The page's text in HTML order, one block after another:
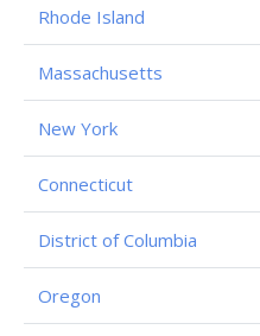
Rhode Island
Massachusetts
New York
Connecticut
District of Columbia
Oregon